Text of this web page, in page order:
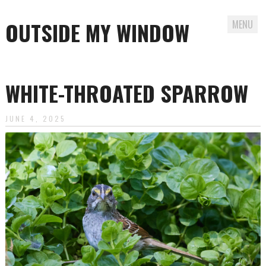
OUTSIDE MY WINDOW MENU
content
WHITE-THROATED SPARROW
JUNE 4, 2025